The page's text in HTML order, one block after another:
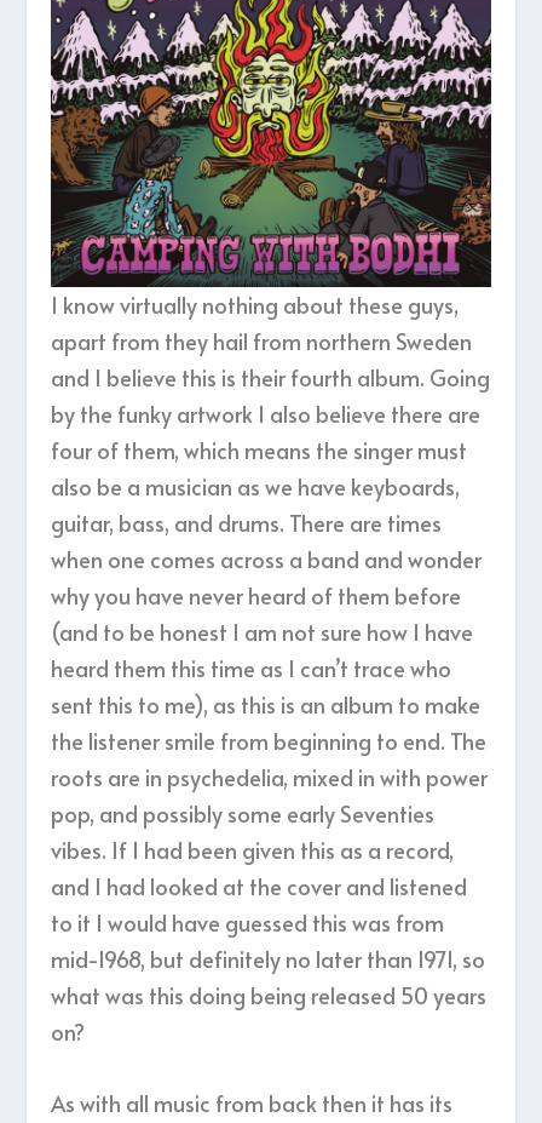
I know virtually nothing about these guys,
apart from they hail from northern Sweden
and I believe this is their fourth album. Going
by the funky artwork I also believe there are
four of them, which means the singer must
also be a musician as we have keyboards,
guitar, bass, and drums. There are times
when one comes across a band and wonder
why you have never heard of them before
(and to be honest I am not sure how I have
heard them this time as I can’t trace who
sent this to me), as this is an album to make
the listener smile from beginning to end. The
roots are in psychedelia, mixed in with power
pop, and possibly some early Seventies
vibes. If I had been given this as a record,
and I had looked at the cover and listened
to it I would have guessed this was from
mid-1968, but definitely no later than 1971, so
what was this doing being released 50 years
on?
As with all music from back then it has its